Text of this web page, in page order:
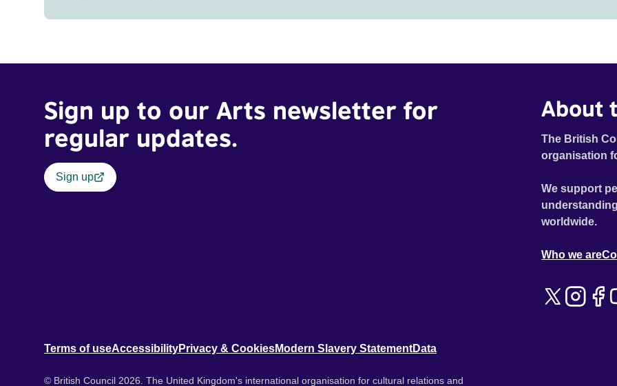
Sign up to our Arts newsletter for
regular updates.
Sign up
About
The British
organisation
We support
worldwide.
Who we are
Terms of useAccessibilityPrivacy & CookiesModern Slavery StatementData
© British Council 2026. The United Kingdom's international organisation for cultural relations and